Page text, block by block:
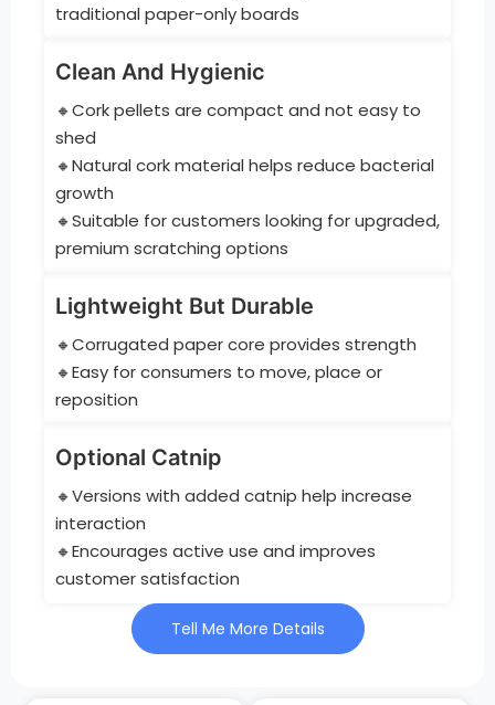
traditional paper-only boards
Clean And Hygienic
🔸Cork pellets are compact and not easy to
shed
🔸Natural cork material helps reduce bacterial
growth
🔸Suitable for customers looking for upgraded,
premium scratching options
Lightweight But Durable
🔸Corrugated paper core provides strength
🔸Easy for consumers to move, place or
reposition
Optional Catnip
🔸Versions with added catnip help increase
interaction
🔸Encourages active use and improves
customer satisfaction
Tell Me More Details